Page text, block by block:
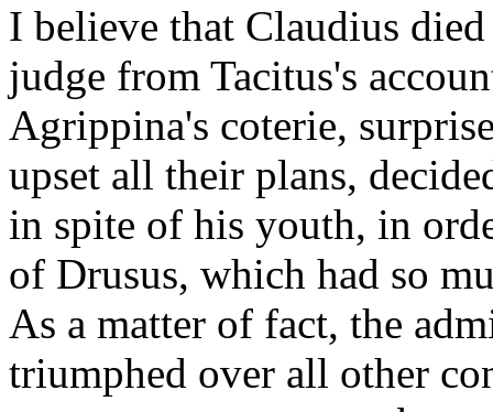
I believe that Claudius
judge from Tacitus's
Agrippina's coterie,
upset all their plans,
in spite of his youth, in
of Drusus, which had so
As a matter of fact, the
triumphed over all other